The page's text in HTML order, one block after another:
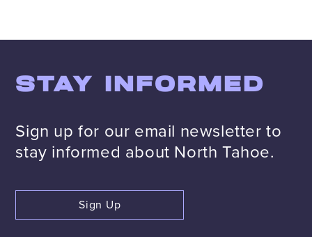
STAY INFORMED
Sign up for our email newsletter to
stay informed about North Tahoe.
Sign Up